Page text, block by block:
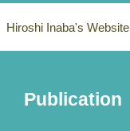
Hiroshi Inaba's Website
Publication